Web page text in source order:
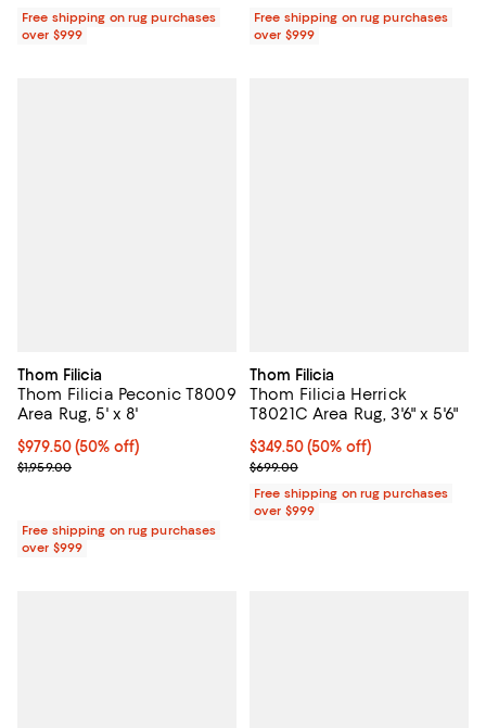
Free shipping on rug purchases
over $999
Free shipping on rug purchases
over $999
Thom Filicia
Thom Filicia Peconic T8009
Area Rug, 5' x 8'
Current price $979.50; 50% off;
$979.50(50% off)
Previous price $1,959.00
$1,959.00
Free shipping on rug purchases
over $999
Thom Filicia
Thom Filicia Herrick
T8021C Area Rug, 3'6" x 5'6"
Current price $349.50; 50% off;
$349.50(50% off)
Previous price $699.00
$699.00
Free shipping on rug purchases
over $999